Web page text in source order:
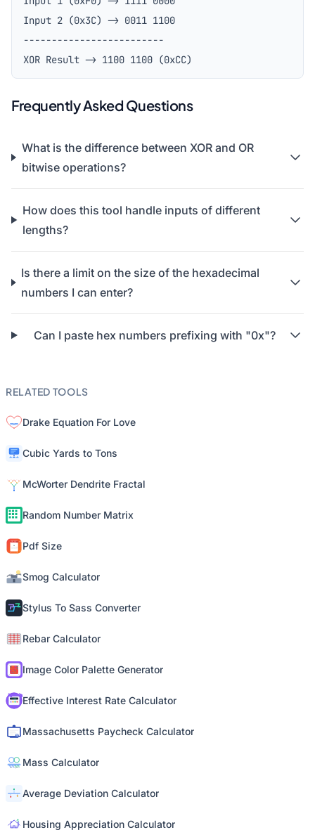
Input 2 (0x3C) -> 0011 1100
-------------------------
XOR Result -> 1100 1100 (0xCC)
Frequently Asked Questions
What is the difference between XOR and OR
bitwise operations?
How does this tool handle inputs of different
lengths?
Is there a limit on the size of the hexadecimal
numbers I can enter?
Can I paste hex numbers prefixing with "0x"?
RELATED TOOLS
Drake Equation For Love
Cubic Yards to Tons
McWorter Dendrite Fractal
Random Number Matrix
Pdf Size
Smog Calculator
Stylus To Sass Converter
Rebar Calculator
Image Color Palette Generator
Effective Interest Rate Calculator
Massachusetts Paycheck Calculator
Mass Calculator
Average Deviation Calculator
Housing Appreciation Calculator